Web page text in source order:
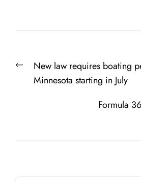
navigation
PreviousNew law requires boating
Minnesota starting in July
Formula